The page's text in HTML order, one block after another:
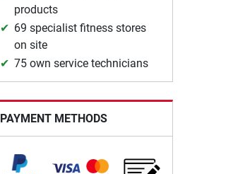
products
69 specialist fitness stores
on site
75 own service technicians
PAYMENT METHODS